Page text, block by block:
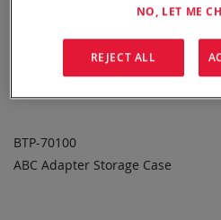
ADD TO
ADD
BTP-70100
ABC Adapter Storage Case
NO, LET ME
REJECT ALL